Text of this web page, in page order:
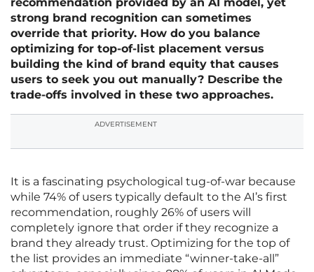
recommendation provided by an AI model, yet
strong brand recognition can sometimes
override that priority. How do you balance
optimizing for top-of-list placement versus
building the kind of brand equity that causes
users to seek you out manually? Describe the
trade-offs involved in these two approaches.
ADVERTISEMENT
It is a fascinating psychological tug-of-war because
while 74% of users typically default to the AI’s first
recommendation, roughly 26% of users will
completely ignore that order if they recognize a
brand they already trust. Optimizing for the top of
the list provides an immediate “winner-take-all”